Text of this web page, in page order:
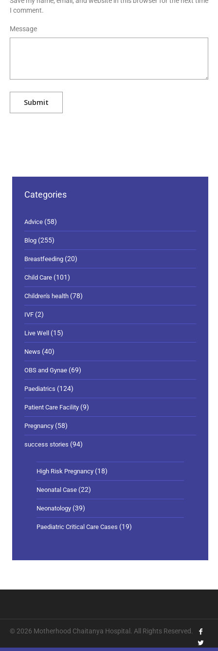
I comment.
Message
Categories
Advice (58)
Blog (255)
Breastfeeding (20)
Child Care (101)
Children's health (78)
IVF (2)
Live Well (15)
News (40)
OBS and Gynae (69)
Paediatrics (124)
Patient Care Facility (9)
Pregnancy (58)
success stories (94)
High Risk Pregnancy (18)
Neonatal Case (22)
Neonatology (39)
Paediatric Critical Care Cases (19)
© 2026 Motherhood Chaitanya Hospital. All Rights Reserved.